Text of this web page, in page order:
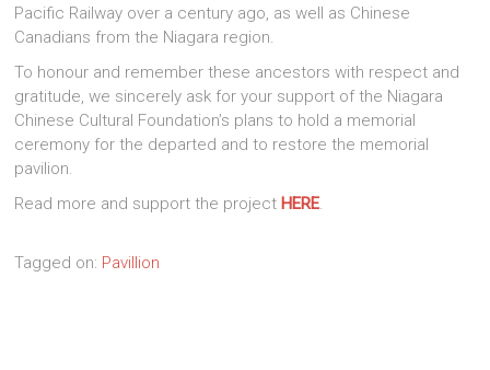
Pacific Railway over a century ago, as well as Chinese
Canadians from the Niagara region.
To honour and remember these ancestors with respect and
gratitude, we sincerely ask for your support of the Niagara
Chinese Cultural Foundation’s plans to hold a memorial
ceremony for the departed and to restore the memorial
pavilion.
Read more and support the project HERE.
Tagged on: Pavillion